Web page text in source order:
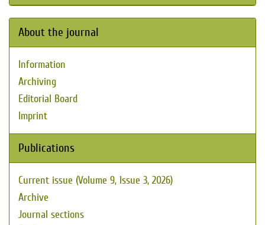
About the journal
Information
Archiving
Editorial Board
Imprint
Publications
Current issue (Volume 9, Issue 3, 2026)
Archive
Journal sections